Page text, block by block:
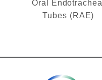
Oral Endotracheal
Tubes (RAE)